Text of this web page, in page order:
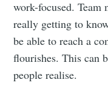
work-focused. Team
really getting to
be able to reach a
flourishes. This can
people realise.